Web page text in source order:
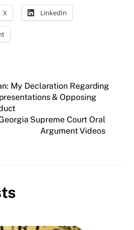
X LinkedIn
My Declaration Regarding
& Opposing
Supreme Court Oral
Argument Videos